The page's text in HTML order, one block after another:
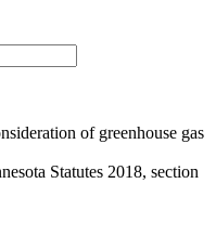
of greenhouse gas
Statutes 2018, section